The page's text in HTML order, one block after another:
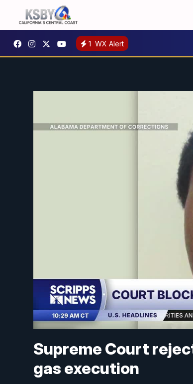
1 WX Alert
Supreme Court
gas execution